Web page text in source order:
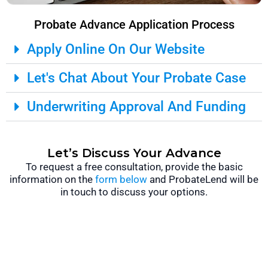
Probate Advance Application Process
Apply Online On Our Website
Let's Chat About Your Probate Case
Underwriting Approval And Funding
Let’s Discuss Your Advance
To request a free consultation, provide the basic
information on the form below and ProbateLend will be
in touch to discuss your options.